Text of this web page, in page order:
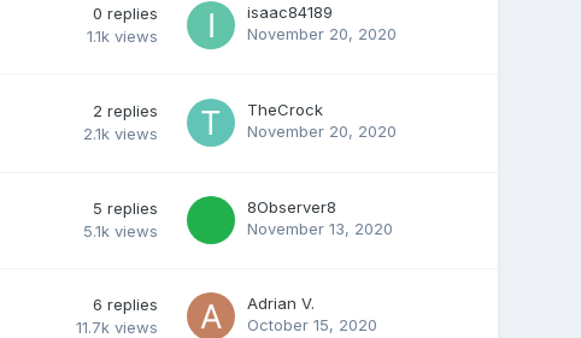
0 replies
1.1k views
isaac84189
November 20, 2020
2 replies
2.1k views
TheCrock
November 20, 2020
5 replies
5.1k views
8Observer8
November 13, 2020
6 replies
11.7k views
Adrian V.
October 15, 2020